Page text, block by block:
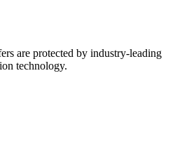
are protected by industry-leading
technology.